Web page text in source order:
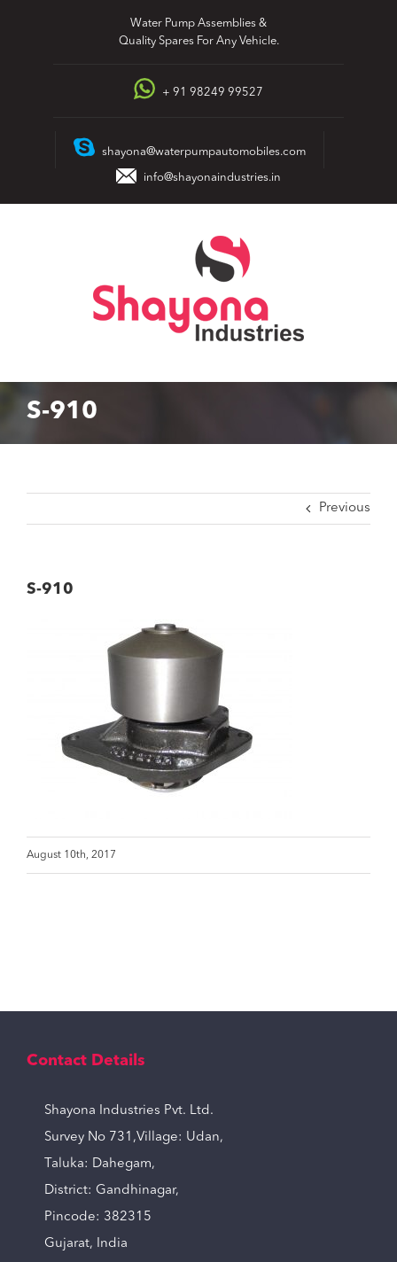
Water Pump Assemblies &
Quality Spares For Any Vehicle.
+ 91 98249 99527
shayona@waterpumpautomobiles.com
info@shayonaindustries.in
S-910
Previous
S-910
August 10th, 2017
Contact Details
Shayona Industries Pvt. Ltd.
Survey No 731,Village: Udan,
Taluka: Dahegam,
District: Gandhinagar,
Pincode: 382315
Gujarat, India